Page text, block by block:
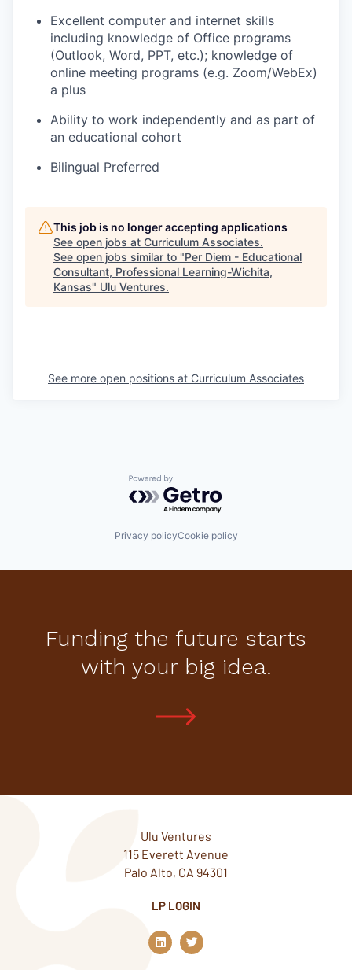
Excellent computer and internet skills
including knowledge of Office programs
(Outlook, Word, PPT, etc.); knowledge of
online meeting programs (e.g. Zoom/WebEx)
a plus
Ability to work independently and as part of
an educational cohort
Bilingual Preferred
This job is no longer accepting applications
See open jobs at Curriculum Associates.
See open jobs similar to "Per Diem - Educational
Consultant, Professional Learning-Wichita,
Kansas" Ulu Ventures.
See more open positions at Curriculum Associates
Powered by Getro.com
Privacy policyCookie policy
Funding the future starts
with your big idea.
Ulu Ventures
115 Everett Avenue
Palo Alto, CA 94301
LP LOGIN
L
i
n
T
w
i